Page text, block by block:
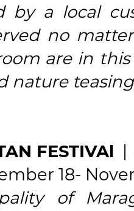
by a local
no
are in
nature
FESTIVAl |
18-
of